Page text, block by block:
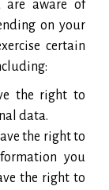
are aware of
on your
certain
the right to
data.
the right to
you
the right to